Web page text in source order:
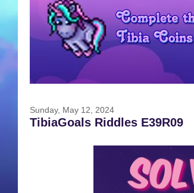
Sunday, May 12, 2024
TibiaGoals Riddles E39R09